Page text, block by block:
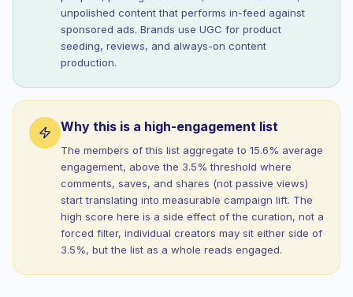
unpolished content that performs in-feed against
sponsored ads. Brands use UGC for product
seeding, reviews, and always-on content
production.
Why this is a high-engagement list
The members of this list aggregate to 15.6% average
engagement, above the 3.5% threshold where
comments, saves, and shares (not passive views)
start translating into measurable campaign lift. The
high score here is a side effect of the curation, not a
forced filter, individual creators may sit either side of
3.5%, but the list as a whole reads engaged.